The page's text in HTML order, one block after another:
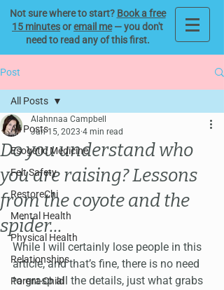
Not sure where to start? Book a free
15 minutesoremail me— you don't
need to read any of this first.
Post
All Posts
Esogetic Medicine
Felt Safety
RestoreChi
Mental Health
Physical Health
Relationships
Parent-Child
All Posts
Do you understand who
you are raising? Lessons
from the coyote and the
spider...
Alahnnaa Campbell
Jan 15, 2023 4 min read
While I will certainly lose people in this
article, and that’s fine, there is no need
to grasp all the details, just what grabs